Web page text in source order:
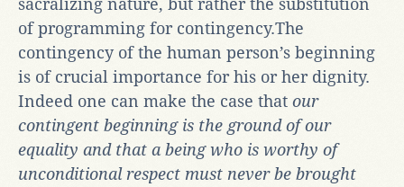
of programming for contingency.The
contingency of the human person’s beginning
is of crucial importance for his or her dignity.
Indeed one can make the case that our
contingent beginning is the ground of our
equality and that a being who is worthy of
unconditional respect must never be brought